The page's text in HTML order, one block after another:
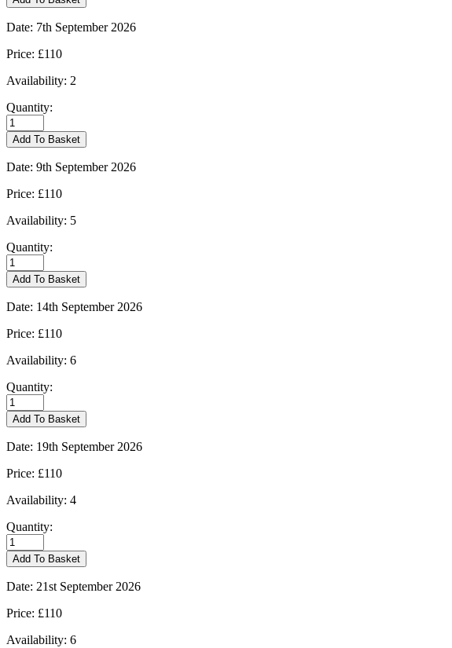
01/09/2026
quantity
Date: 7th September 2026
Price: £110
Availability: 2
Quantity:
Burford
-
07/09/2026
quantity
Add To Basket
Date: 9th September 2026
Price: £110
Availability: 5
Quantity:
Burford
-
09/09/2026
quantity
Add To Basket
Date: 14th September 2026
Price: £110
Availability: 6
Quantity:
Burford
-
14/09/2026
quantity
Add To Basket
Date: 19th September 2026
Price: £110
Availability: 4
Quantity:
Burford
-
19/09/2026
quantity
Add To Basket
Date: 21st September 2026
Price: £110
Availability: 6